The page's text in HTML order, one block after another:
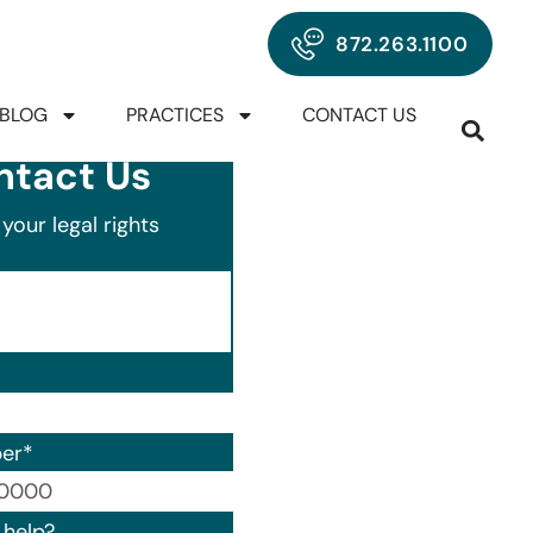
872.263.1100
BLOG PRACTICES CONTACT US
Us
legal rights
*